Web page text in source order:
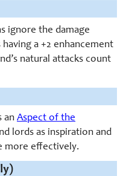
ignore the damage
a +2 enhancement
natural attacks count
an Aspect of the
lords as inspiration and
more effectively.